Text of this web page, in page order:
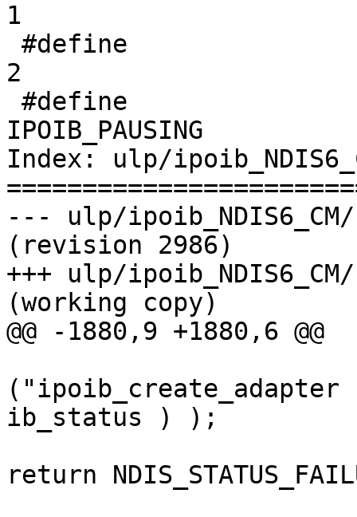
1
2
IPOIB_PAUSING
Index: ulp/
--- ulp/
(revision 2986)
+++ ulp/
(working copy)
@@ -1880,9 +1880,6 @@
ib_status ) );
return